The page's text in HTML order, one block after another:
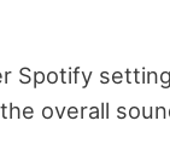
Spotify
overall